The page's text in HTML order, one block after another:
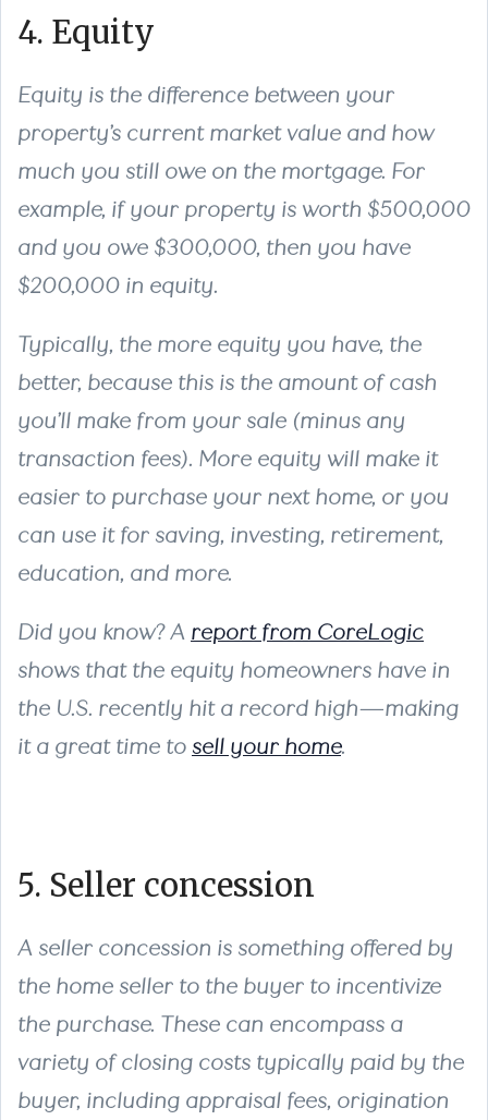
4. Equity
Equity is the difference between your
property’s current market value and how
much you still owe on the mortgage. For
example, if your property is worth $500,000
and you owe $300,000, then you have
$200,000 in equity.
Typically, the more equity you have, the
better, because this is the amount of cash
you’ll make from your sale (minus any
transaction fees). More equity will make it
easier to purchase your next home, or you
can use it for saving, investing, retirement,
education, and more.
Did you know? A report from CoreLogic
shows that the equity homeowners have in
the U.S. recently hit a record high—making
it a great time to sell your home.
5. Seller concession
A seller concession is something offered by
the home seller to the buyer to incentivize
the purchase. These can encompass a
variety of closing costs typically paid by the
buyer, including appraisal fees, origination